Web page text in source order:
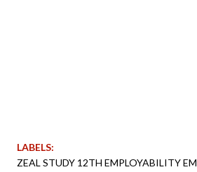
LABELS:
ZEAL STUDY 12TH EMPLOYABILITY